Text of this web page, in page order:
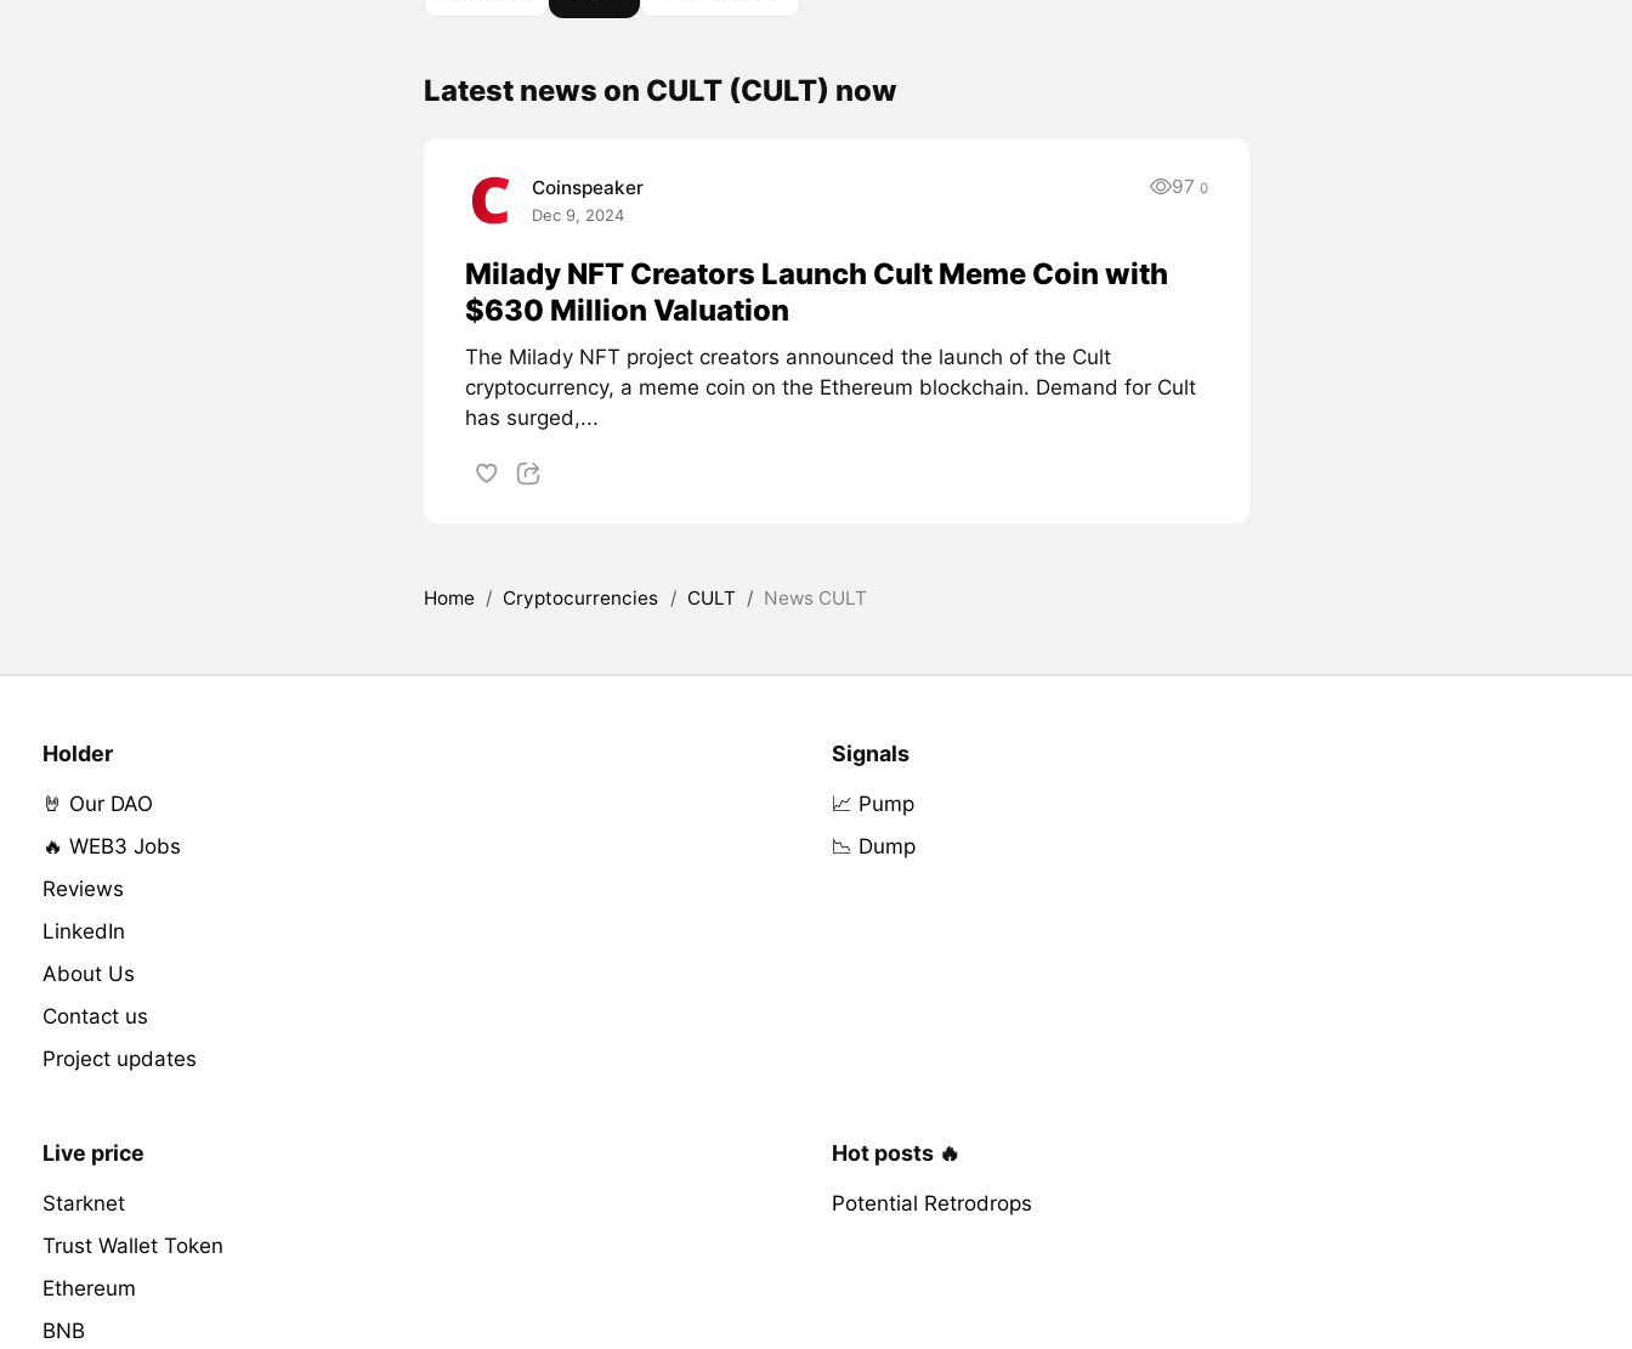
Latest news on CULT (CULT) now
Coinspeaker
Dec 9, 2024
97 0
Milady NFT Creators Launch Cult Meme Coin with
$630 Million Valuation
The Milady NFT project creators announced the launch of the Cult
cryptocurrency, a meme coin on the Ethereum blockchain. Demand for Cult
has surged,...
Home / Cryptocurrencies / CULT / News CULT
Holder
🤘 Our DAO
🔥 WEB3 Jobs
Reviews
LinkedIn
About Us
Contact us
Project updates
Signals
📈 Pump
📉 Dump
Live price
Starknet
Trust Wallet Token
Ethereum
BNB
Hot posts 🔥
Potential Retrodrops